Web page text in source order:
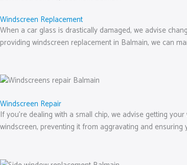
Windscreen Replacement
When a car glass is drastically damaged, we advise
providing windscreen replacement in Balmain, we can
Windscreen Repair
If you’re dealing with a small chip, we advise getting
windscreen, preventing it from aggravating and